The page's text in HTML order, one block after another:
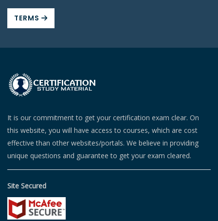
TERMS
It is our commitment to get your certification exam clear. On
this website, you will have access to courses, which are cost
effective than other websites/portals. We believe in providing
unique questions and guarantee to get your exam cleared.
Site Secured